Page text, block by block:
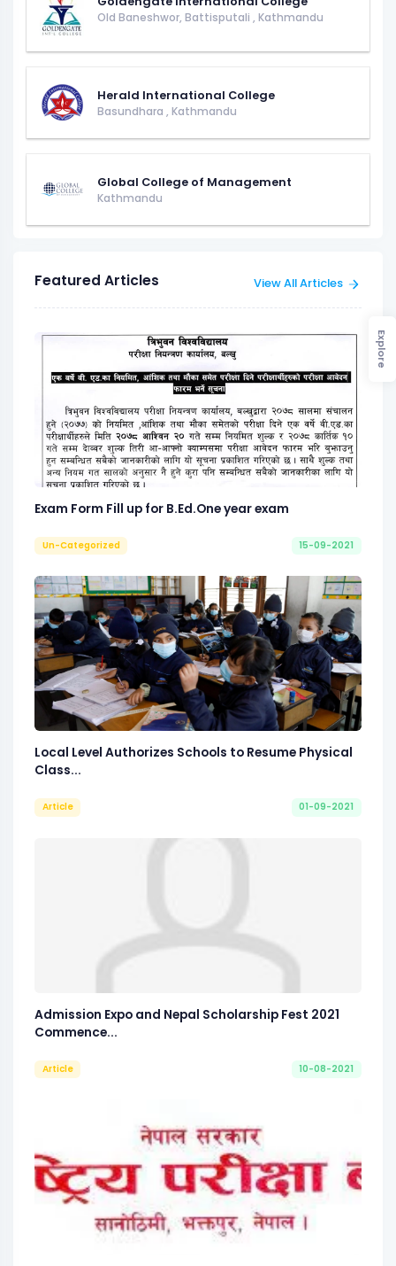
Old Baneshwor, Battisputali , Kathmandu
Herald International College
Basundhara , Kathmandu
Global College of Management
Kathmandu
Featured Articles View All Articles
Exam Form Fill up for B.Ed.One year exam
Un-Categorized 15-09-2021
Local Level Authorizes Schools to Resume Physical
Class...
Article 01-09-2021
Admission Expo and Nepal Scholarship Fest 2021
Commence...
Article 10-08-2021
Explore